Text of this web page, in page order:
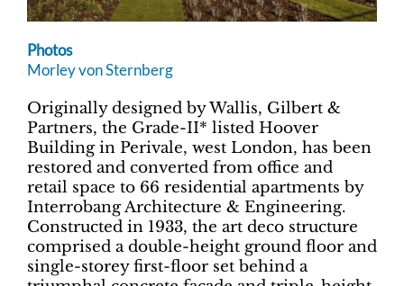
Photos
Morley von Sternberg
Originally designed by Wallis, Gilbert &
Partners, the Grade-II* listed Hoover
Building in Perivale, west London, has been
restored and converted from office and
retail space to 66 residential apartments by
Interrobang Architecture & Engineering.
Constructed in 1933, the art deco structure
comprised a double-height ground floor and
single-storey first-floor set behind a